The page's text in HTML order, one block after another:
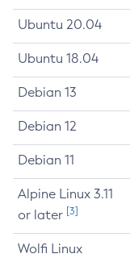
Ubuntu 20.04
Ubuntu 18.04
Debian 13
Debian 12
Debian 11
Alpine Linux 3.11
or later [3]
Wolfi Linux